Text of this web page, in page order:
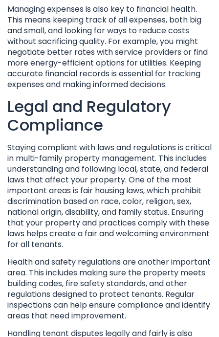
Managing expenses is also key to financial health.
This means keeping track of all expenses, both big
and small, and looking for ways to reduce costs
without sacrificing quality. For example, you might
negotiate better rates with service providers or find
more energy-efficient options for utilities. Keeping
accurate financial records is essential for tracking
expenses and making informed decisions.
Legal and Regulatory
Compliance
Staying compliant with laws and regulations is critical
in multi-family property management. This includes
understanding and following local, state, and federal
laws that affect your property. One of the most
important areas is fair housing laws, which prohibit
discrimination based on race, color, religion, sex,
national origin, disability, and family status. Ensuring
that your property and practices comply with these
laws helps create a fair and welcoming environment
for all tenants.
Health and safety regulations are another important
area. This includes making sure the property meets
building codes, fire safety standards, and other
regulations designed to protect tenants. Regular
inspections can help ensure compliance and identify
areas that need improvement.
Handling tenant disputes legally and fairly is also